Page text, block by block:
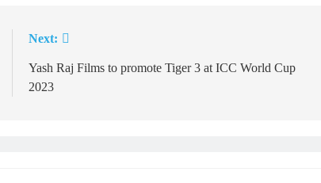
Next:
Yash Raj Films to promote Tiger 3 at ICC World Cup
2023